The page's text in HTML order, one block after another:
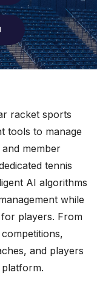
racket sports
tools to manage
member
tennis
AI algorithms
while
players. From
and players